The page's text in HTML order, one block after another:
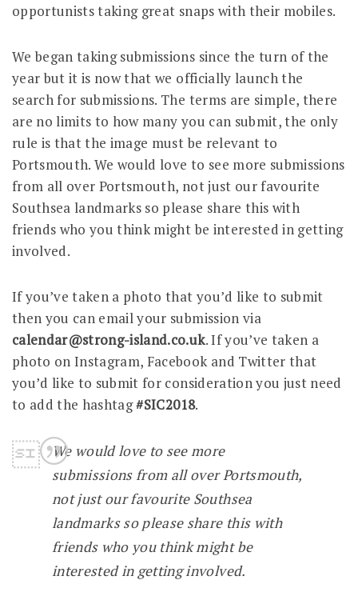
opportunists taking great snaps with their mobiles.
We began taking submissions since the turn of the
year but it is now that we officially launch the
search for submissions. The terms are simple, there
are no limits to how many you can submit, the only
rule is that the image must be relevant to
Portsmouth. We would love to see more submissions
from all over Portsmouth, not just our favourite
Southsea landmarks so please share this with
friends who you think might be interested in getting
involved.
If you’ve taken a photo that you’d like to submit
then you can email your submission via
calendar@strong-island.co.uk. If you’ve taken a
photo on Instagram, Facebook and Twitter that
you’d like to submit for consideration you just need
to add the hashtag#SIC2018.
We would love to see more
submissions from all over Portsmouth,
not just our favourite Southsea
landmarks so please share this with
friends who you think might be
interested in getting involved.